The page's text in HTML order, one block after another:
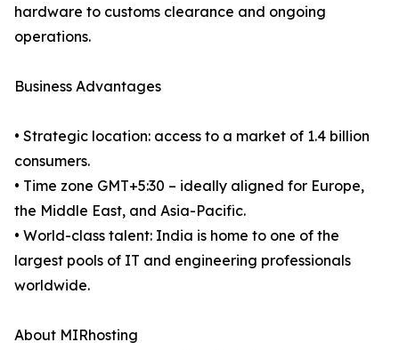
hardware to customs clearance and ongoing
operations.
Business Advantages
• Strategic location: access to a market of 1.4 billion
consumers.
• Time zone GMT+5:30 – ideally aligned for Europe,
the Middle East, and Asia-Pacific.
• World-class talent: India is home to one of the
largest pools of IT and engineering professionals
worldwide.
About MIRhosting